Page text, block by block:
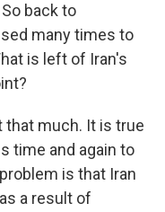
back to
many times to
is left of Iran's
that much. It is true
time and again to
is that Iran
a result of